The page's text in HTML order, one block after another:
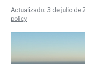
Actualizado: 3 de julio de
policy